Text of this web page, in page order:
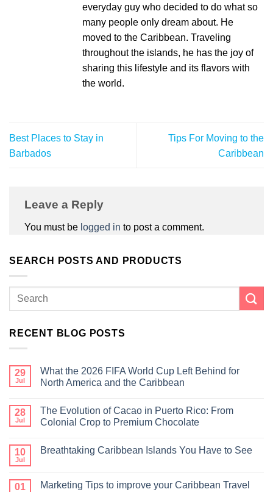
everyday guy who decided to do what so
many people only dream about. He
moved to the Caribbean. Traveling
throughout the islands, he has the joy of
sharing this lifestyle and its flavors with
the world.
Best Places to Stay in
Barbados
Tips For Moving to the
Caribbean
Leave a Reply
You must be logged in to post a comment.
SEARCH POSTS AND PRODUCTS
RECENT BLOG POSTS
29
Jul
What the 2026 FIFA World Cup Left Behind for
North America and the Caribbean
28
Jul
The Evolution of Cacao in Puerto Rico: From
Colonial Crop to Premium Chocolate
10
Jul
Breathtaking Caribbean Islands You Have to See
01
Marketing Tips to improve your Caribbean Travel